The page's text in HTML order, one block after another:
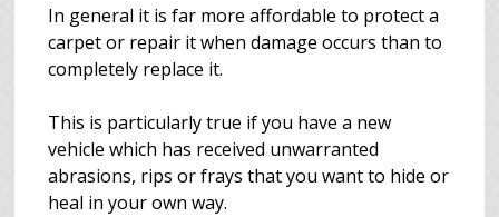
In general it is far more affordable to protect a
carpet or repair it when damage occurs than to
completely replace it.
This is particularly true if you have a new
vehicle which has received unwarranted
abrasions, rips or frays that you want to hide or
heal in your own way.